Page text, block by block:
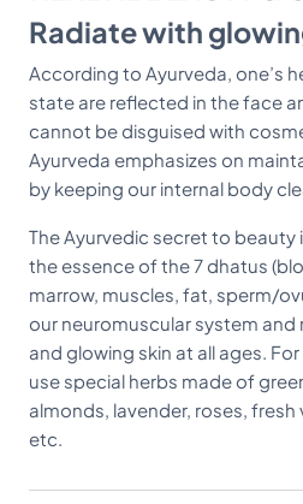
Radiate with
According to Ayurveda, one’s
state are reflected in the face
cannot be disguised with
Ayurveda emphasizes on
by keeping our internal body
The Ayurvedic secret to beauty
the essence of the 7 dhatus
marrow, muscles, fat, sperm/
our neuromuscular system
and glowing skin at all ages.
use special herbs made of
almonds, lavender, roses,
etc.